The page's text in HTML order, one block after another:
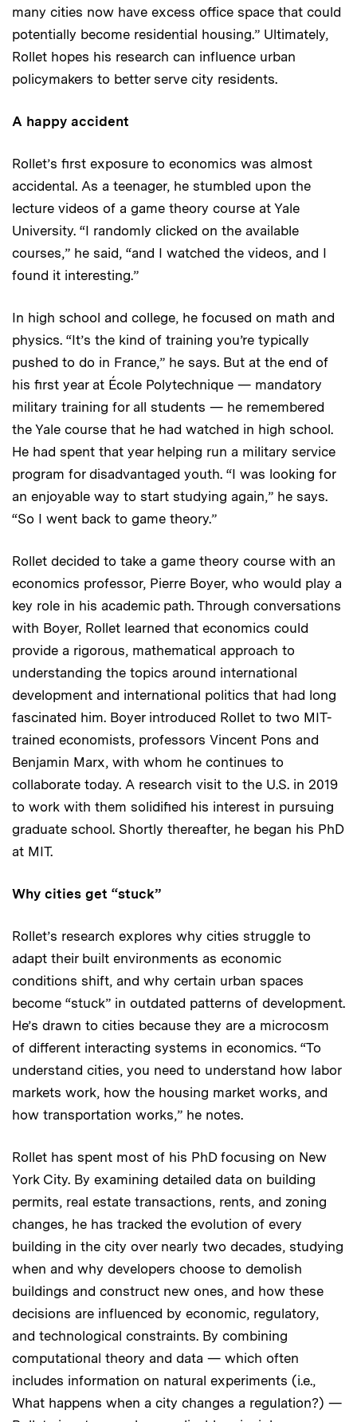
many cities now have excess office space that could
potentially become residential housing.” Ultimately,
Rollet hopes his research can influence urban
policymakers to better serve city residents.
A happy accident
Rollet’s first exposure to economics was almost
accidental. As a teenager, he stumbled upon the
lecture videos of a game theory course at Yale
University. “I randomly clicked on the available
courses,” he said, “and I watched the videos, and I
found it interesting.”
In high school and college, he focused on math and
physics. “It’s the kind of training you’re typically
pushed to do in France,” he says. But at the end of
his first year at École Polytechnique — mandatory
military training for all students — he remembered
the Yale course that he had watched in high school.
He had spent that year helping run a military service
program for disadvantaged youth. “I was looking for
an enjoyable way to start studying again,” he says.
“So I went back to game theory.”
Rollet decided to take a game theory course with an
economics professor, Pierre Boyer, who would play a
key role in his academic path. Through conversations
with Boyer, Rollet learned that economics could
provide a rigorous, mathematical approach to
understanding the topics around international
development and international politics that had long
fascinated him. Boyer introduced Rollet to two MIT-
trained economists, professors Vincent Pons and
Benjamin Marx, with whom he continues to
collaborate today. A research visit to the U.S. in 2019
to work with them solidified his interest in pursuing
graduate school. Shortly thereafter, he began his PhD
at MIT.
Why cities get “stuck”
Rollet’s research explores why cities struggle to
adapt their built environments as economic
conditions shift, and why certain urban spaces
become “stuck” in outdated patterns of development.
He’s drawn to cities because they are a microcosm
of different interacting systems in economics. “To
understand cities, you need to understand how labor
markets work, how the housing market works, and
how transportation works,” he notes.
Rollet has spent most of his PhD focusing on New
York City. By examining detailed data on building
permits, real estate transactions, rents, and zoning
changes, he has tracked the evolution of every
building in the city over nearly two decades, studying
when and why developers choose to demolish
buildings and construct new ones, and how these
decisions are influenced by economic, regulatory,
and technological constraints. By combining
computational theory and data — which often
includes information on natural experiments (i.e.,
What happens when a city changes a regulation?) —